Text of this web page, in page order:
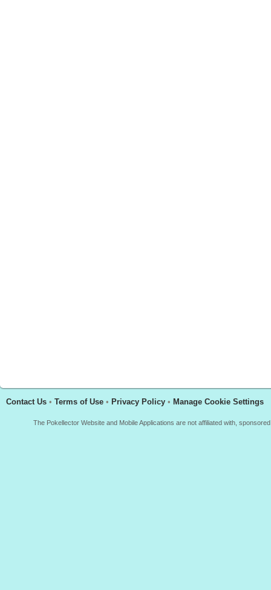
Contact Us • Terms of Use • Privacy Policy • Manage Cookie Settings
The Pokellector Website and Mobile Applications are not affiliated with,